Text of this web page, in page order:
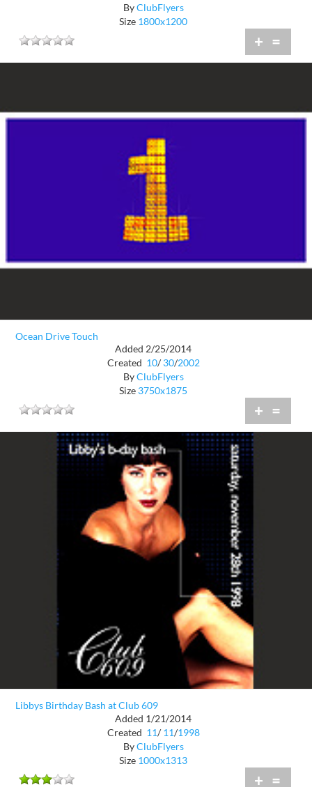
ByClubFlyers
Size 1800x1200
+ =
Ocean Drive Touch
Added 2/25/2014
Created 10/ 30/2002
ByClubFlyers
Size 3750x1875
+ =
Libbys Birthday Bash at Club 609
Added 1/21/2014
Created 11/ 11/1998
ByClubFlyers
Size 1000x1313
+ =